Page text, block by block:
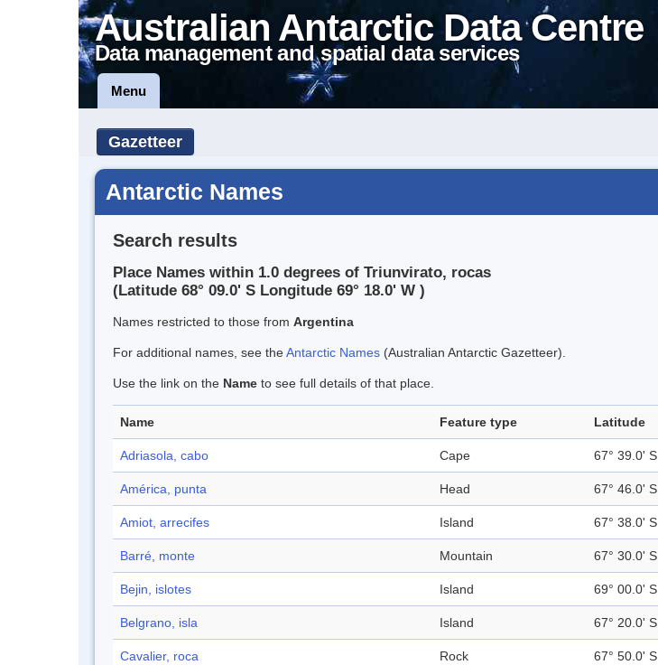
Australian Antarctic Data Centre
Data management and spatial data services
Menu
Gazetteer
Antarctic Names
Search results
Place Names within 1.0 degrees of Triunvirato, rocas
(Latitude 68° 09.0' S Longitude 69° 18.0' W )
Names restricted to those from Argentina
For additional names, see theAntarctic Names (Australian Antarctic Gazetteer).
Use the link on the Name to see full details of that place.
Name Feature type Latitude
Adriasola, cabo Cape 67° 39.0' S
América, punta Head 67° 46.0' S
Amiot, arrecifes Island 67° 38.0' S
Barré, monte Mountain 67° 30.0' S
Bejin, islotes Island 69° 00.0' S
Belgrano, isla Island 67° 20.0' S
Cavalier, roca Rock 67° 50.0' S